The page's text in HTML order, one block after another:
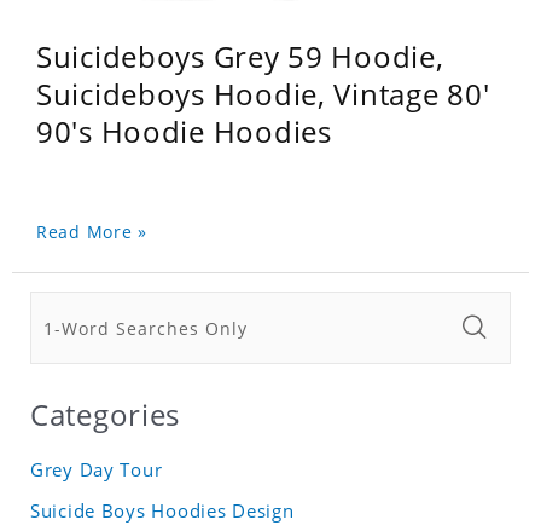
Suicideboys Grey 59 Hoodie,
Suicideboys Hoodie, Vintage 80'
90's Hoodie Hoodies
Read More »
Categories
Grey Day Tour
Suicide Boys Hoodies Design